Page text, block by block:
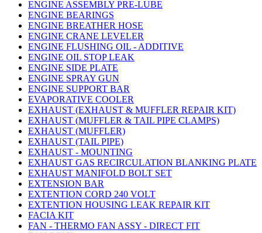
ENGINE ASSEMBLY PRE-LUBE
ENGINE BEARINGS
ENGINE BREATHER HOSE
ENGINE CRANE LEVELER
ENGINE FLUSHING OIL - ADDITIVE
ENGINE OIL STOP LEAK
ENGINE SIDE PLATE
ENGINE SPRAY GUN
ENGINE SUPPORT BAR
EVAPORATIVE COOLER
EXHAUST (EXHAUST & MUFFLER REPAIR KIT)
EXHAUST (MUFFLER & TAIL PIPE CLAMPS)
EXHAUST (MUFFLER)
EXHAUST (TAIL PIPE)
EXHAUST - MOUNTING
EXHAUST GAS RECIRCULATION BLANKING PLATE
EXHAUST MANIFOLD BOLT SET
EXTENSION BAR
EXTENTION CORD 240 VOLT
EXTENTION HOUSING LEAK REPAIR KIT
FACIA KIT
FAN - THERMO FAN ASSY - DIRECT FIT